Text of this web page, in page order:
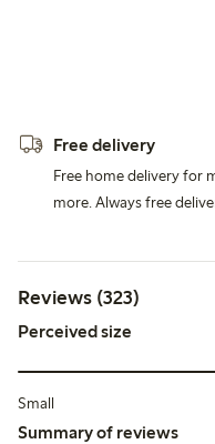
Free delivery
Free home delivery for
more. Always free
Reviews (323)
Perceived size
Small
Summary of reviews